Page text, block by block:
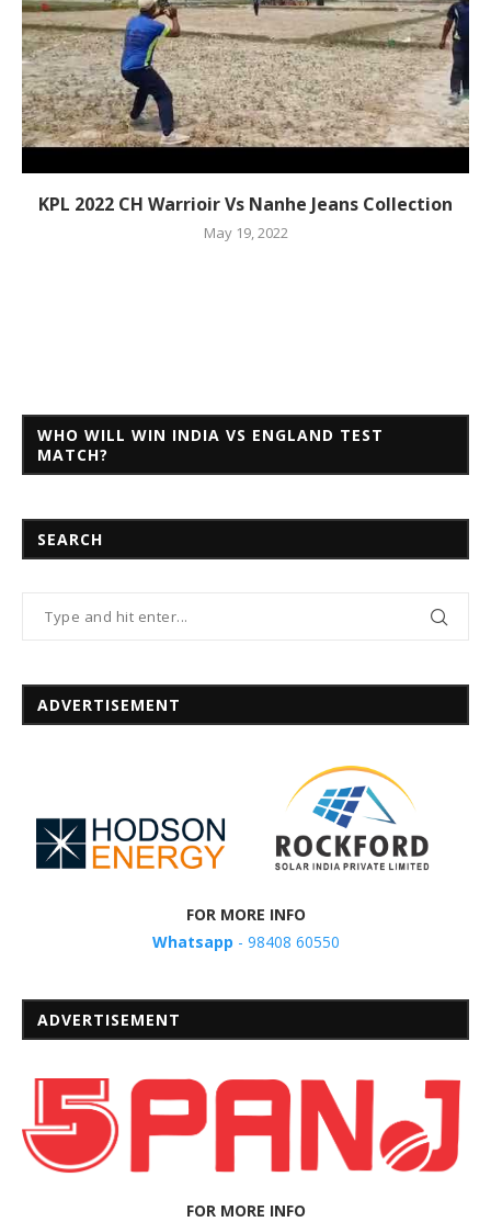
KPL 2022 CH Warrioir Vs Nanhe Jeans Collection
May 19, 2022
WHO WILL WIN INDIA VS ENGLAND TEST
MATCH?
SEARCH
ADVERTISEMENT
FOR MORE INFO
Whatsapp - 98408 60550
ADVERTISEMENT
FOR MORE INFO